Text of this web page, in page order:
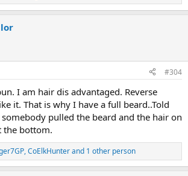
#304
I am hair dis advantaged. Reverse
it. That is why I have a full beard..Told
pulled the beard and the hair on
the bottom.
,CoElkHunterand 1 other person